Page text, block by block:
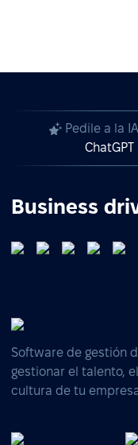
Pedile a la
ChatGPT
Business
Software de gestión
gestionar el talento,
cultura de tu